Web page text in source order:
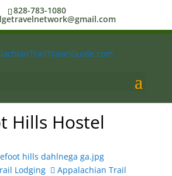
828-783-1080
Hills Hostel
Lodging
Appalachian Trail